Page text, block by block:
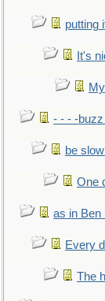
putting
It's
- - - -
be
One
as in Ben
Every
The